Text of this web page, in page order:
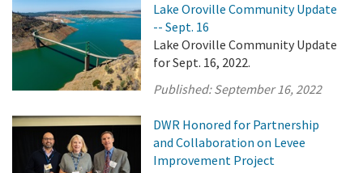
Lake Oroville Community Update
-- Sept. 16
Lake Oroville Community Update
for Sept. 16, 2022.
Published:September 16, 2022
DWR Honored for Partnership
and Collaboration on Levee
Improvement Project